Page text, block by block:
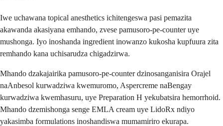
Iwe uchawana topical anesthetics ichitengeswa pasi pemazita
akawanda akasiyana emhando, zvese pamusoro-pe-counter uye
mushonga. Iyo inoshanda ingredient inowanzo kukosha kupfuura zita
remhando kana uchisarudza chigadzirwa.
Mhando dzakajairika pamusoro-pe-counter dzinosanganisira Orajel
naAnbesol kurwadziwa kwemuromo, Aspercreme naBengay
kurwadziwa kwemhasuru, uye Preparation H yekubatsira hemorrhoid.
Mhando dzemishonga senge EMLA cream uye LidoRx ndiyo
yakasimba formulations inoshandiswa mumamiriro ekurapa.